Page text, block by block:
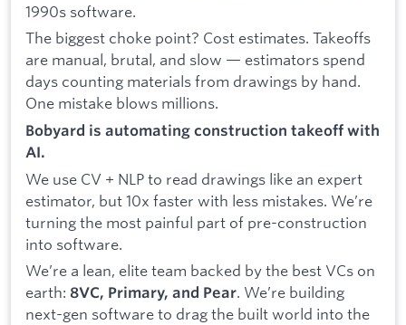
1990s software.
The biggest choke point? Cost estimates. Takeoffs
are manual, brutal, and slow — estimators spend
days counting materials from drawings by hand.
One mistake blows millions.
Bobyard is automating construction takeoff with
AI.
We use CV + NLP to read drawings like an expert
estimator, but 10x faster with less mistakes. We’re
turning the most painful part of pre-construction
into software.
We’re a lean, elite team backed by the best VCs on
earth: 8VC, Primary, and Pear. We’re building
next-gen software to drag the built world into the